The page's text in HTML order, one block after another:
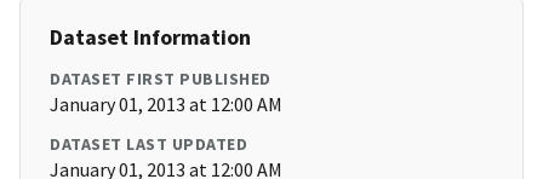
Dataset Information
DATASET FIRST PUBLISHED
January 01, 2013 at 12:00 AM
DATASET LAST UPDATED
January 01, 2013 at 12:00 AM